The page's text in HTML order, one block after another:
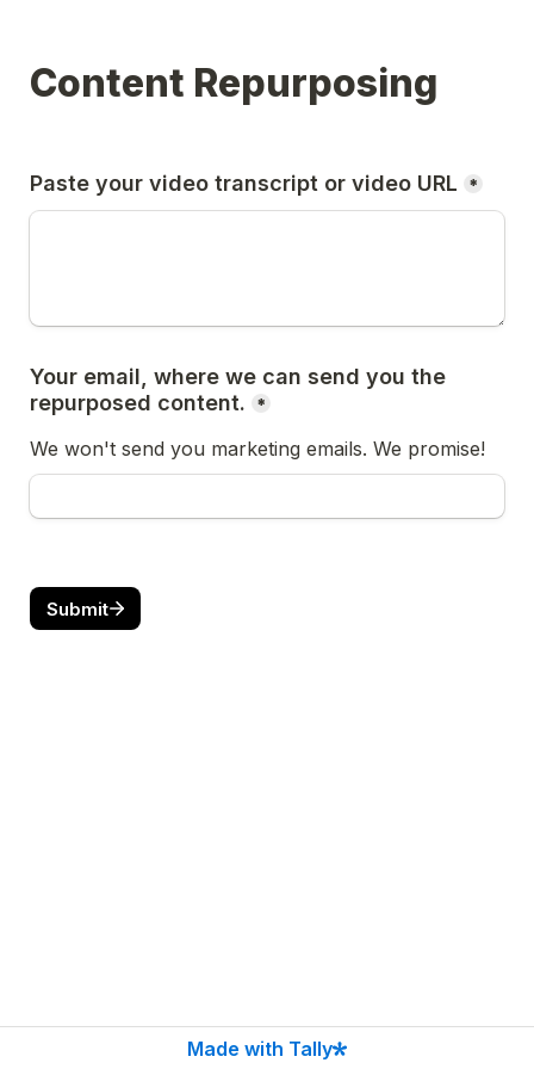
Content Repurposing
Paste your video transcript or video URL *
Your email, where we can send you the
repurposed content.
*
We won't send you marketing emails. We promise!
Submit
Made with Tally